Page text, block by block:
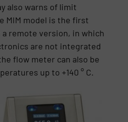
also warns of limit
MIM model is the first
remote version, in which
are not integrated
flow meter can also be
up to +140 ° C.